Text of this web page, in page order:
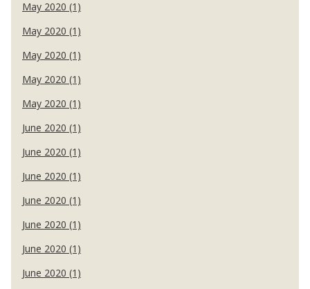
May 2020 (1)
May 2020 (1)
May 2020 (1)
May 2020 (1)
May 2020 (1)
June 2020 (1)
June 2020 (1)
June 2020 (1)
June 2020 (1)
June 2020 (1)
June 2020 (1)
June 2020 (1)